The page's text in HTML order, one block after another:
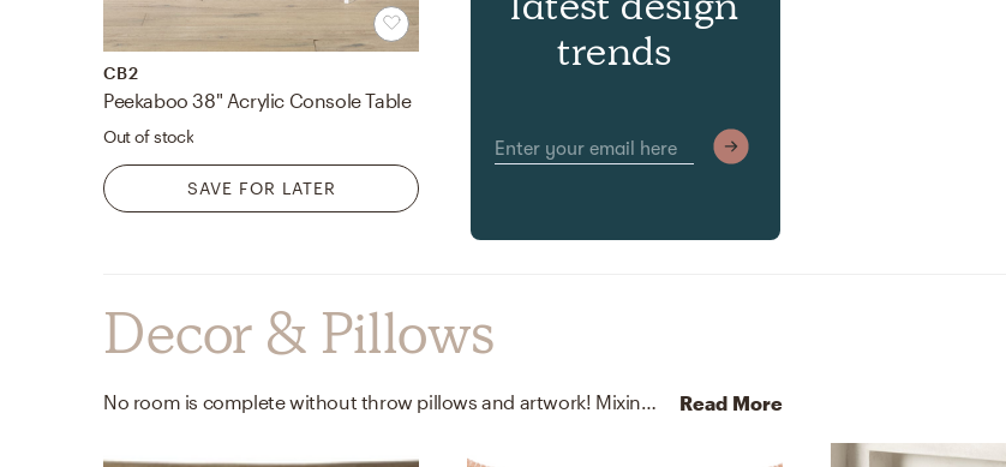
CB2
Peekaboo 38" Acrylic Console Table
Out of stock
SAVE FOR LATER
trends
Decor & Pillows
No room is complete without throw pillows and artwork! Mixing up suede, polyester, and 70% cotton 20% wool 10% faux leather (pu) / /polyfill with camel tan, cloud cream, and apple cinnamon helps to add the finishing touches to the room. Read More